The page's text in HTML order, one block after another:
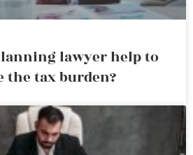
lawyer help to
the tax burden?